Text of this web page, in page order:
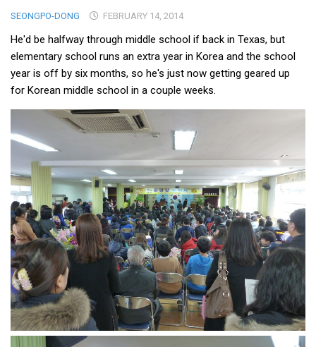
Content
Articles
Research
Archives
KCTS
General Information
Business Services
Translation Services
Translation Documents
Translation Processes
KBC
Business Korean Review
Korea 1962
Korea Business Advisor
SEONGPO-DONG FEBRUARY 14, 2014
He'd be halfway through middle school if back in Texas, but
elementary school runs an extra year in Korea and the school
year is off by six months, so he's just now getting geared up
for Korean middle school in a couple weeks.